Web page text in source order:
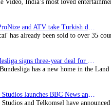
Video, India’s most loved
has already been sold to over 35
has a new home in the Land
and Telkomsel have